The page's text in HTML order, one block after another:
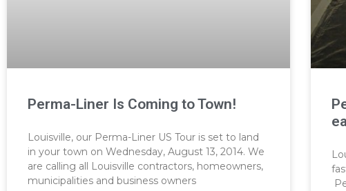
Perma-Liner Is Coming to Town!
Louisville, our Perma-Liner US Tour is set to land
in your town on Wednesday, August 13, 2014. We
are calling all Louisville contractors, homeowners,
municipalities and business owners